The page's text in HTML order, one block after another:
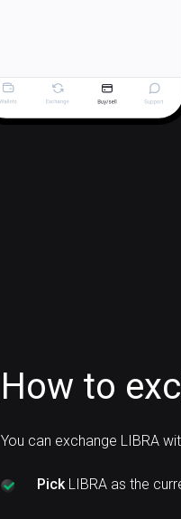
How to
You can exchange LIBRA
PickLIBRA as the